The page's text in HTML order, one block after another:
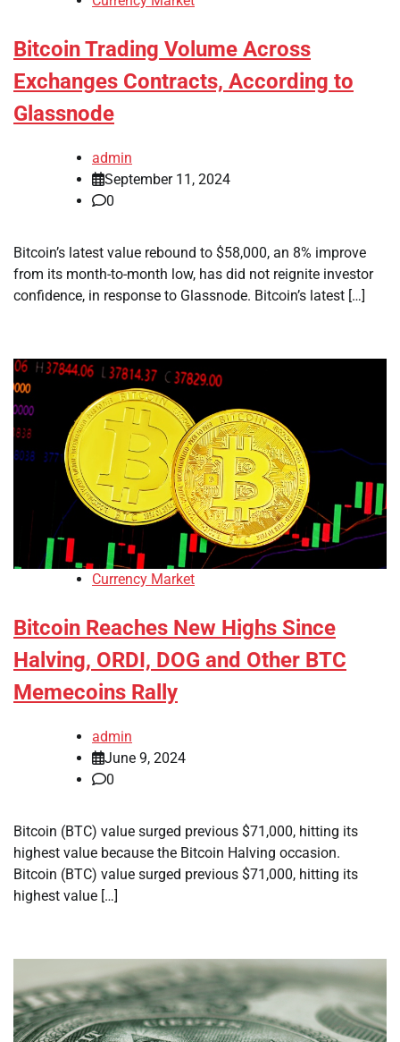
Bitcoin Trading Volume Across
Exchanges Contracts, According to
Glassnode
admin
September 11, 2024
0
Bitcoin’s latest value rebound to $58,000, an 8% improve
from its month-to-month low, has did not reignite investor
confidence, in response to Glassnode. Bitcoin’s latest […]
Currency Market
Bitcoin Reaches New Highs Since
Halving, ORDI, DOG and Other BTC
Memecoins Rally
admin
June 9, 2024
0
Bitcoin (BTC) value surged previous $71,000, hitting its
highest value because the Bitcoin Halving occasion.
Bitcoin (BTC) value surged previous $71,000, hitting its
highest value […]